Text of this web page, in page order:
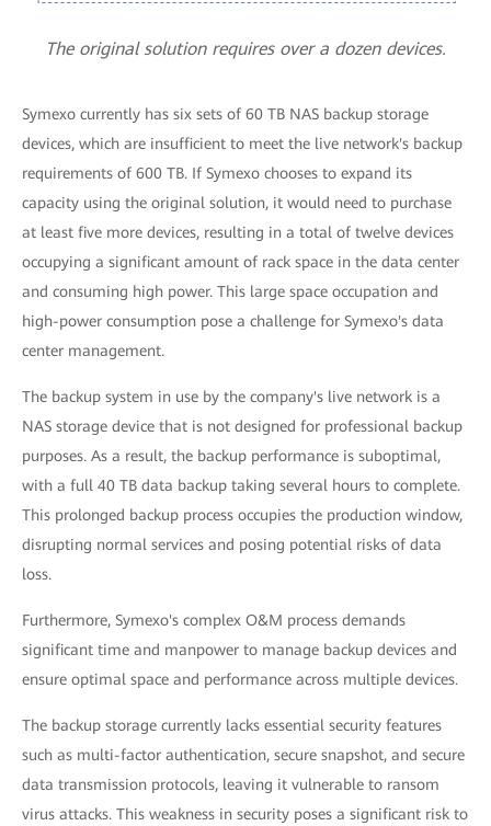
The original solution requires over a dozen devices.
Symexo currently has six sets of 60 TB NAS backup storage
devices, which are insufficient to meet the live network's backup
requirements of 600 TB. If Symexo chooses to expand its
capacity using the original solution, it would need to purchase
at least five more devices, resulting in a total of twelve devices
occupying a significant amount of rack space in the data center
and consuming high power. This large space occupation and
high-power consumption pose a challenge for Symexo's data
center management.
The backup system in use by the company's live network is a
NAS storage device that is not designed for professional backup
purposes. As a result, the backup performance is suboptimal,
with a full 40 TB data backup taking several hours to complete.
This prolonged backup process occupies the production window,
disrupting normal services and posing potential risks of data
loss.
Furthermore, Symexo's complex O&M process demands
significant time and manpower to manage backup devices and
ensure optimal space and performance across multiple devices.
The backup storage currently lacks essential security features
such as multi-factor authentication, secure snapshot, and secure
data transmission protocols, leaving it vulnerable to ransom
virus attacks. This weakness in security poses a significant risk to